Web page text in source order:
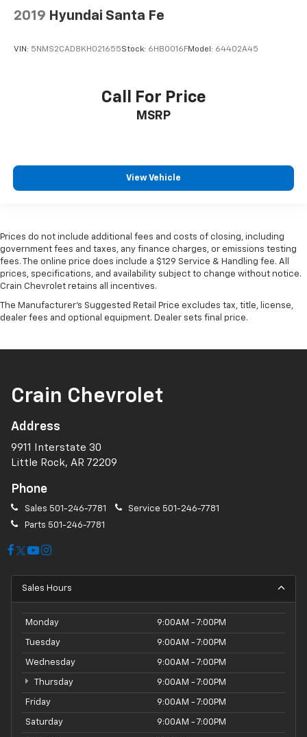
2019 Hyundai Santa Fe
VIN: 5NMS2CAD8KH021655Stock: 6HB0016FModel: 64402A45
Call For Price
MSRP
View Vehicle
Prices do not include additional fees and costs of closing, including
government fees and taxes, any finance charges, or emissions testing
fees. The online price does include a $129 Service & Handling fee. All
prices, specifications, and availability subject to change without notice.
Crain Chevrolet retains all incentives.
The Manufacturer's Suggested Retail Price excludes tax, title, license,
dealer fees and optional equipment. Dealer sets final price.
Crain Chevrolet
Address
9911 Interstate 30
Little Rock, AR 72209
Phone
Sales 501-246-7781 Service 501-246-7781
Parts 501-246-7781
Sales Hours
Monday 9:00AM - 7:00PM
Tuesday 9:00AM - 7:00PM
Wednesday 9:00AM - 7:00PM
Thursday 9:00AM - 7:00PM
Friday 9:00AM - 7:00PM
Saturday 9:00AM - 7:00PM